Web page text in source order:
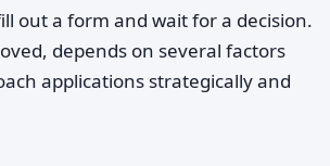
out a form and wait for a decision.
depends on several factors
applications strategically and